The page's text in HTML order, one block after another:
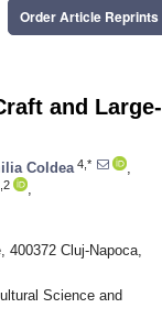
Order Article Reprints
and Large-
Coldea 4,*
Cluj-Napoca,
Science and